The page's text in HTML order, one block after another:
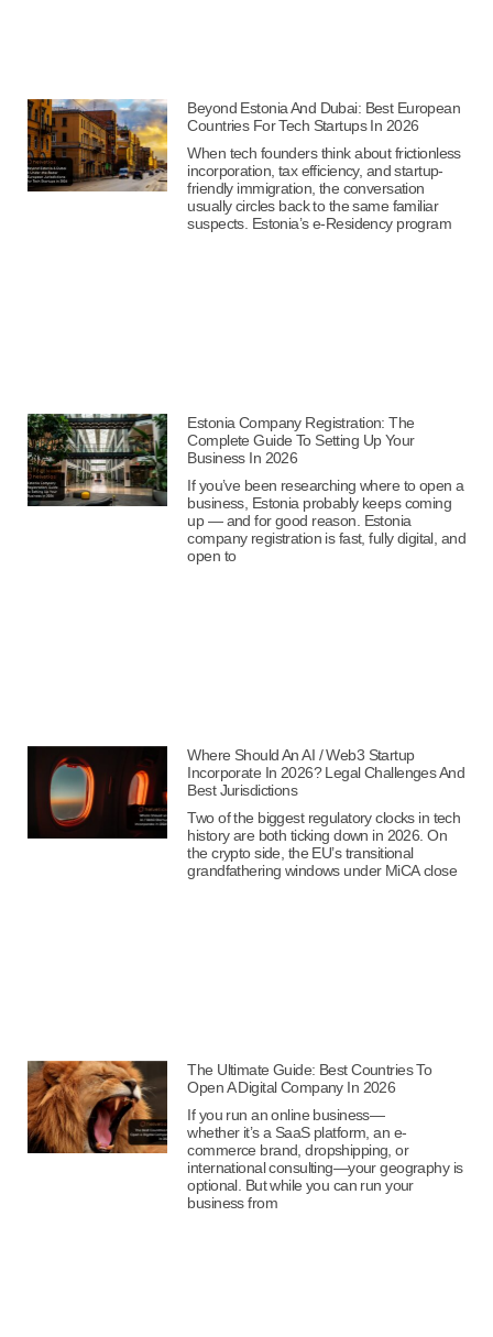
Beyond Estonia And Dubai: Best European
Countries For Tech Startups In 2026
When tech founders think about frictionless
incorporation, tax efficiency, and startup-
friendly immigration, the conversation
usually circles back to the same familiar
suspects. Estonia’s e-Residency program
Estonia Company Registration: The
Complete Guide To Setting Up Your
Business In 2026
If you’ve been researching where to open a
business, Estonia probably keeps coming
up — and for good reason. Estonia
company registration is fast, fully digital, and
open to
Where Should An AI / Web3 Startup
Incorporate In 2026? Legal Challenges And
Best Jurisdictions
Two of the biggest regulatory clocks in tech
history are both ticking down in 2026. On
the crypto side, the EU’s transitional
grandfathering windows under MiCA close
The Ultimate Guide: Best Countries To
Open A Digital Company In 2026
If you run an online business—
whether it’s a SaaS platform, an e-
commerce brand, dropshipping, or
international consulting—your geography is
optional. But while you can run your
business from